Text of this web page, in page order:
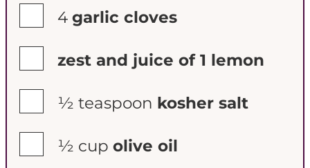
4 garlic cloves
zest and juice of 1 lemon
½ teaspoon kosher salt
½ cup olive oil